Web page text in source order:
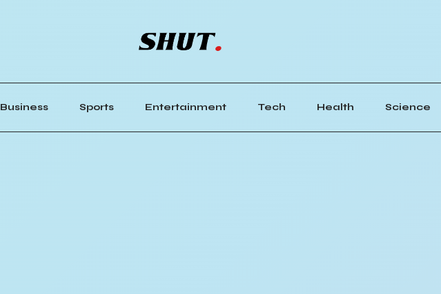
Business Sports Entertainment Tech Health Science